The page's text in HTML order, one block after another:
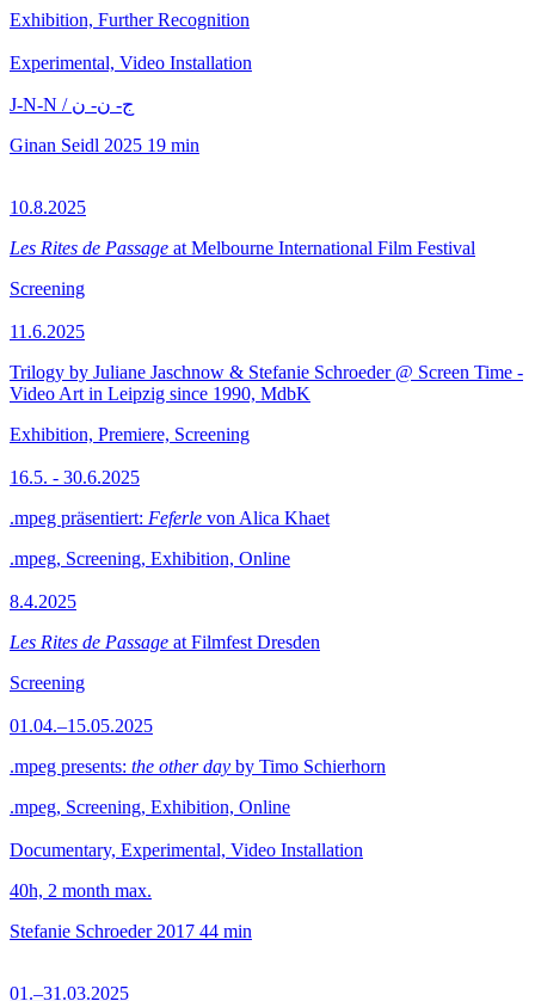
Exhibition, Further Recognition
Experimental, Video Installation
J-N-N / ج- ن- ن
Ginan Seidl 2025 19 min
10.8.2025
Les Rites de Passage at Melbourne International Film Festival
Screening
11.6.2025
Trilogy by Juliane Jaschnow & Stefanie Schroeder @ Screen Time -
Video Art in Leipzig since 1990, MdbK
Exhibition, Premiere, Screening
16.5. - 30.6.2025
.mpeg präsentiert: Feferle von Alica Khaet
.mpeg, Screening, Exhibition, Online
8.4.2025
Les Rites de Passage at Filmfest Dresden
Screening
01.04.–15.05.2025
.mpeg presents: the other day by Timo Schierhorn
.mpeg, Screening, Exhibition, Online
Documentary, Experimental, Video Installation
40h, 2 month max.
Stefanie Schroeder 2017 44 min
01.–31.03.2025